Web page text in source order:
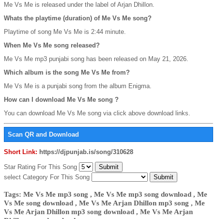
Me Vs Me is released under the label of Arjan Dhillon.
Whats the playtime (duration) of Me Vs Me song?
Playtime of song Me Vs Me is 2:44 minute.
When Me Vs Me song released?
Me Vs Me mp3 punjabi song has been released on May 21, 2026.
Which album is the song Me Vs Me from?
Me Vs Me is a punjabi song from the album Enigma.
How can I download Me Vs Me song ?
You can download Me Vs Me song via click above download links.
Scan QR and Download
Short Link: https://djpunjab.is/song/310628
Star Rating For This Song
select Category For This Song
Tags: Me Vs Me mp3 song , Me Vs Me mp3 song download , Me
Vs Me song download , Me Vs Me Arjan Dhillon mp3 song , Me
Vs Me Arjan Dhillon mp3 song download , Me Vs Me Arjan